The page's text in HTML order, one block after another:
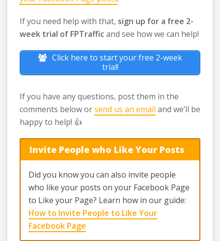
If you need help with that, sign up for a free 2-
week trial of FPTrafficand see how we can help!
Click here to start your free 2-week
trial!
If you have any questions, post them in the
comments below orsend us an email and we’ll be
happy to help! 👍
Invite People who Like Your Posts
Did you know you can also invite people
who like your posts on your Facebook Page
to Like your Page? Learn how in our guide:
How to Invite People to Like Your
Facebook Page